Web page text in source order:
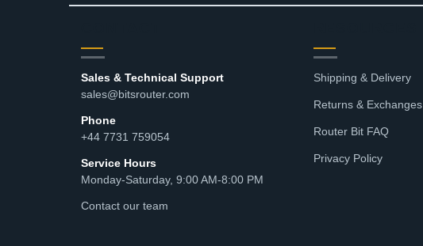
Sales & Technical Support
sales@bitsrouter.com
Phone
+44 7731 759054
Service Hours
Monday-Saturday, 9:00 AM-8:00 PM
Contact our team
Shipping & Delivery
Returns & Exchanges
Router Bit FAQ
Privacy Policy